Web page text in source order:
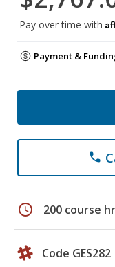
Pay over time with
Payment &
phone
schedule 200 course
Code GES282